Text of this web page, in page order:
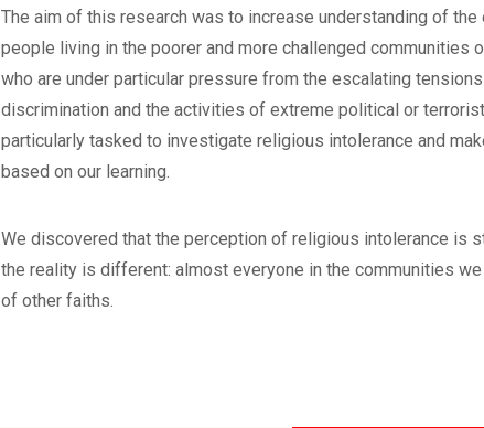
The aim of this research was to increase understanding of the
people living in the poorer and more challenged communities
who are under particular pressure from the escalating
discrimination and the activities of extreme political or
particularly tasked to investigate religious intolerance and
based on our learning.
We discovered that the perception of religious intolerance is
the reality is different: almost everyone in the communities
of other faiths.